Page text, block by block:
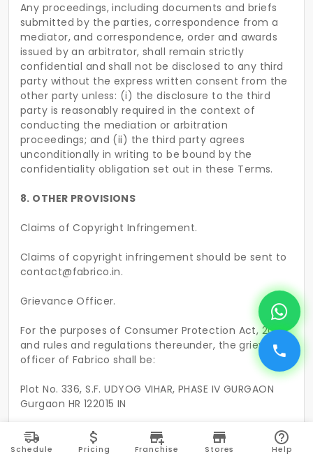
Any proceedings, including documents and briefs
submitted by the parties, correspondence from a
mediator, and correspondence, order and awards
issued by an arbitrator, shall remain strictly
confidential and shall not be disclosed to any third
party without the express written consent from the
other party unless: (i) the disclosure to the third
party is reasonably required in the context of
conducting the mediation or arbitration
proceedings; and (ii) the third party agrees
unconditionally in writing to be bound by the
confidentiality obligation set out in these Terms.
8. OTHER PROVISIONS
Claims of Copyright Infringement.
Claims of copyright infringement should be sent to
contact@fabrico.in.
Grievance Officer.
For the purposes of Consumer Protection Act, 2019
and rules and regulations thereunder, the grievance
officer of Fabrico shall be:
Plot No. 336, S.F. UDYOG VIHAR, PHASE IV GURGAON
Gurgaon HR 122015 IN
Fabrico Cleaning Solutions Private Limited
Schedule Pricing Franchise Stores Help